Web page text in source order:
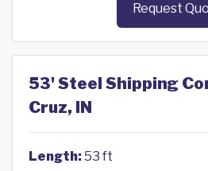
Request
53' Steel Shipping
Cruz, IN
Length:53 ft